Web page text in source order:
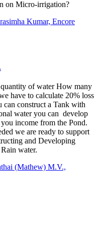
on Micro-irrigation?
Kumar, Encore
of water How many
have to calculate 20% loss
construct a Tank with
water you can develop
income from the Pond.
we are ready to support
and Developing
water.
(Mathew) M.V.,